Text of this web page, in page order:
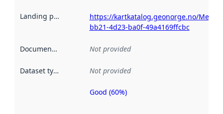
Landing page
https://kartkatalog.geonorge.no/
bb21-4d23-ba0f-49a4169ffcbc
Documentation Not provided
Dataset type Not provided
Metadata
Good (60%)